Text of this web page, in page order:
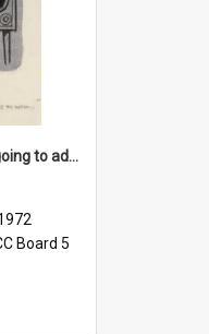
'And now Mr Heath is going to address the nation'
Board 5